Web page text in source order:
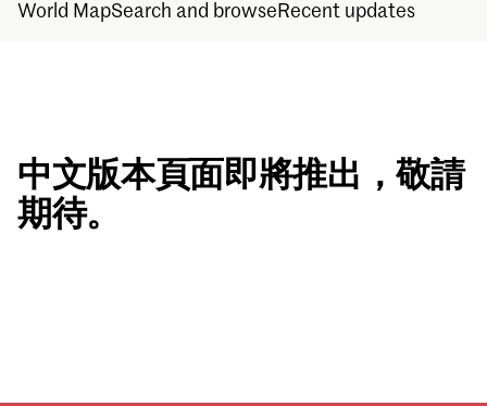
World MapSearch and browse Recent updates
Sign in
Email
中文版本頁面即將推出，敬請
期待。